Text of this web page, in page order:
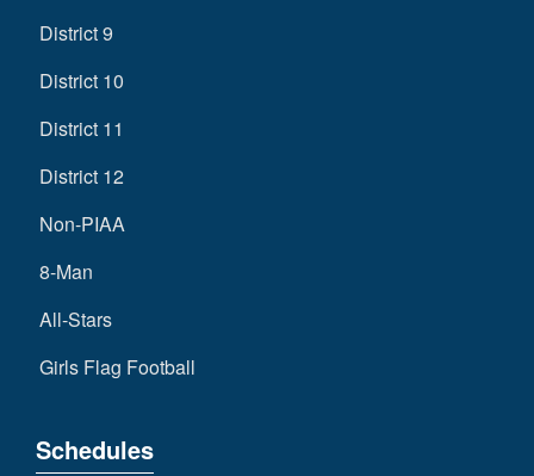
District 9
District 10
District 11
District 12
Non-PIAA
8-Man
All-Stars
Girls Flag Football
Schedules